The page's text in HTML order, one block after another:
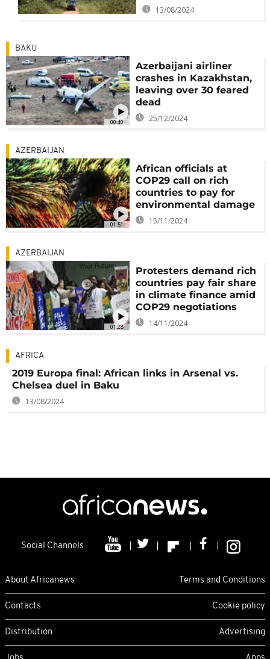
13/08/2024
00:40
BAKU
Azerbaijani airliner
crashes in Kazakhstan,
leaving over 30 feared
dead
25/12/2024
01:51
AZERBAIJAN
African officials at
COP29 call on rich
countries to pay for
environmental damage
15/11/2024
01:28
AZERBAIJAN
Protesters demand rich
countries pay fair share
in climate finance amid
COP29 negotiations
14/11/2024
AFRICA
2019 Europa final: African links in Arsenal vs.
Chelsea duel in Baku
13/08/2024
Social Channels
About Africanews Terms and Conditions
Contacts Cookie policy
Distribution Advertising